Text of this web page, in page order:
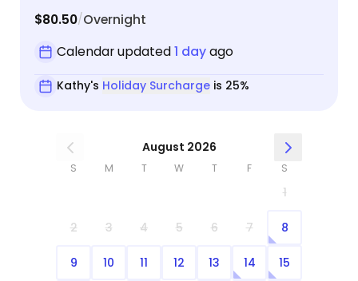
$80.50/Overnight
Calendar updated1 dayago
Kathy's Holiday Surchargeis 25%
August 2026
S M T W T F S
1
2 3 4 5 6 7 8
9 10 11 12 13 14 15